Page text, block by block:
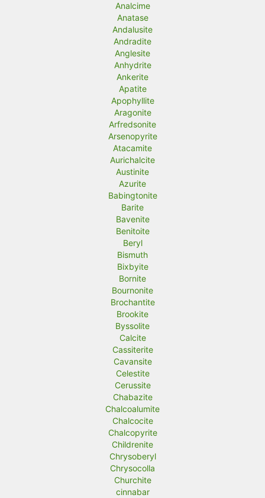
Analcime
Anatase
Andalusite
Andradite
Anglesite
Anhydrite
Ankerite
Apatite
Apophyllite
Aragonite
Arfredsonite
Arsenopyrite
Atacamite
Aurichalcite
Austinite
Azurite
Babingtonite
Barite
Bavenite
Benitoite
Beryl
Bismuth
Bixbyite
Bornite
Bournonite
Brochantite
Brookite
Byssolite
Calcite
Cassiterite
Cavansite
Celestite
Cerussite
Chabazite
Chalcoalumite
Chalcocite
Chalcopyrite
Childrenite
Chrysoberyl
Chrysocolla
Churchite
cinnabar